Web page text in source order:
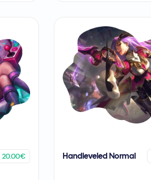
20.00€ Handleveled Normal